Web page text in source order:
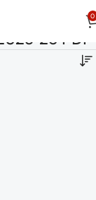
0
26 PDF